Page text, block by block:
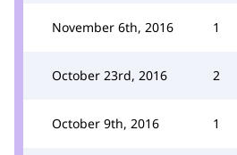
November 6th, 2016 1
October 23rd, 2016 2
October 9th, 2016 1